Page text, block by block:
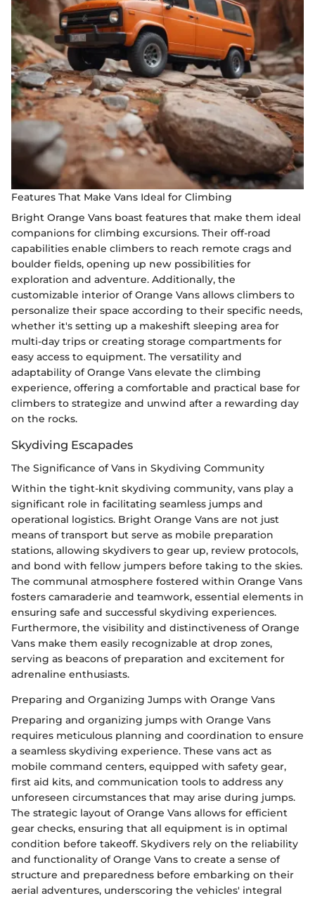
Features That Make Vans Ideal for Climbing
Bright Orange Vans boast features that make them ideal
companions for climbing excursions. Their off-road
capabilities enable climbers to reach remote crags and
boulder fields, opening up new possibilities for
exploration and adventure. Additionally, the
customizable interior of Orange Vans allows climbers to
personalize their space according to their specific needs,
whether it's setting up a makeshift sleeping area for
multi-day trips or creating storage compartments for
easy access to equipment. The versatility and
adaptability of Orange Vans elevate the climbing
experience, offering a comfortable and practical base for
climbers to strategize and unwind after a rewarding day
on the rocks.
Skydiving Escapades
The Significance of Vans in Skydiving Community
Within the tight-knit skydiving community, vans play a
significant role in facilitating seamless jumps and
operational logistics. Bright Orange Vans are not just
means of transport but serve as mobile preparation
stations, allowing skydivers to gear up, review protocols,
and bond with fellow jumpers before taking to the skies.
The communal atmosphere fostered within Orange Vans
fosters camaraderie and teamwork, essential elements in
ensuring safe and successful skydiving experiences.
Furthermore, the visibility and distinctiveness of Orange
Vans make them easily recognizable at drop zones,
serving as beacons of preparation and excitement for
adrenaline enthusiasts.
Preparing and Organizing Jumps with Orange Vans
Preparing and organizing jumps with Orange Vans
requires meticulous planning and coordination to ensure
a seamless skydiving experience. These vans act as
mobile command centers, equipped with safety gear,
first aid kits, and communication tools to address any
unforeseen circumstances that may arise during jumps.
The strategic layout of Orange Vans allows for efficient
gear checks, ensuring that all equipment is in optimal
condition before takeoff. Skydivers rely on the reliability
and functionality of Orange Vans to create a sense of
structure and preparedness before embarking on their
aerial adventures, underscoring the vehicles' integral